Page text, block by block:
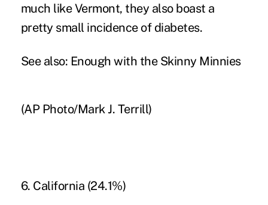
much like Vermont, they also boast a
pretty small incidence of diabetes.
See also: Enough with the Skinny Minnies
(AP Photo/Mark J. Terrill)
6. California (24.1%)